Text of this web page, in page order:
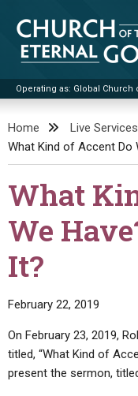
content
Church of the Eternal God
Operating as: Global Church
THE UPDATE
LITERATURE
BOOKLETS
BY PUBLISH DATE
BY TITLE
UPDATE ARCHIVES
LETTERS
VIDEOS
PROMO VIDEOS
BIBLE STORIES
SERMONS
LIVE SERVICES
SERMON ARCHIVES
CONTACT
ABOUT
Home
Live Services
What Kind of Accent Do
What
We
It?
February 22, 2019
On February 23, 2019,
titled, “What Kind of
present the sermon,